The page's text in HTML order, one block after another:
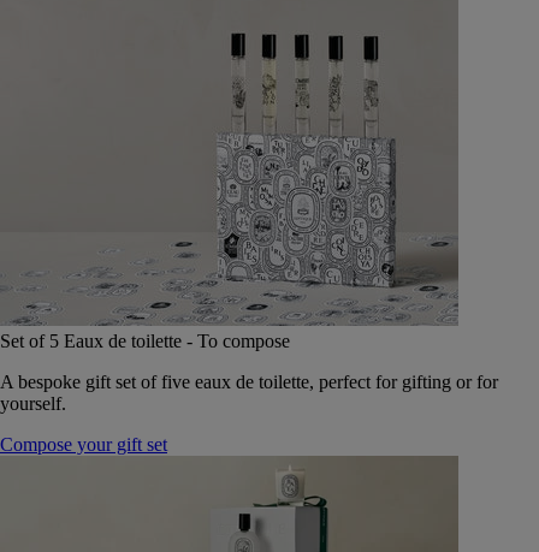
Set of 5 Eaux de toilette - To compose
A bespoke gift set of five eaux de toilette, perfect for gifting or for
yourself.
Compose your gift set